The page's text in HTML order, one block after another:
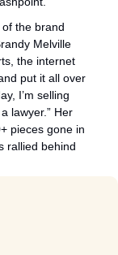
the brand
Melville
the internet
put it all over
I’m selling
lawyer.” Her
pieces gone in
rallied behind